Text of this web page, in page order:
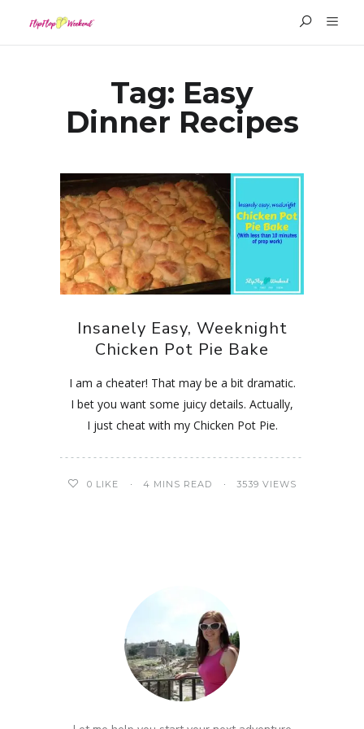
Tag: Easy
Dinner Recipes
Insanely Easy, Weeknight
Chicken Pot Pie Bake
I am a cheater! That may be a bit dramatic.
I bet you want some juicy details. Actually,
I just cheat with my Chicken Pot Pie.
0 LIKE 4 MINS READ 3539 VIEWS